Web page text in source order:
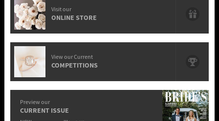
Visit our
ONLINE STORE
View our Current
COMPETITIONS
Preview our
CURRENT ISSUE